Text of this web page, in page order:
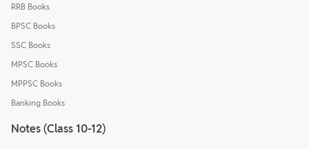
RRB Books
BPSC Books
SSC Books
MPSC Books
MPPSC Books
Banking Books
Notes (Class 10-12)